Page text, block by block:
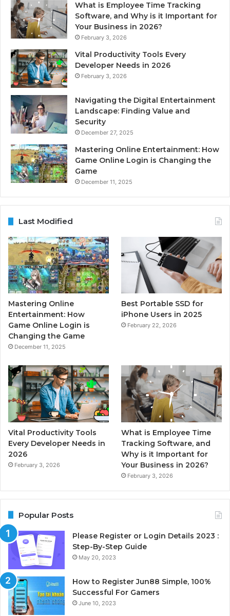
What is Employee Time Tracking
Software, and Why is it Important for
Your Business in 2026?
February 3, 2026
Vital Productivity Tools Every
Developer Needs in 2026
February 3, 2026
Navigating the Digital Entertainment
Landscape: Finding Value and
Security
December 27, 2025
Mastering Online Entertainment: How
Game Online Login is Changing the
Game
December 11, 2025
Last Modified
Mastering Online
Entertainment: How
Game Online Login is
Changing the Game
December 11, 2025
Best Portable SSD for
iPhone Users in 2025
February 22, 2026
Vital Productivity Tools
Every Developer Needs in
2026
February 3, 2026
What is Employee Time
Tracking Software, and
Why is it Important for
Your Business in 2026?
February 3, 2026
Popular Posts
Please Register or Login Details 2023 :
Step-By-Step Guide
May 20, 2023
How to Register Jun88 Simple, 100%
Successful For Gamers
June 10, 2023